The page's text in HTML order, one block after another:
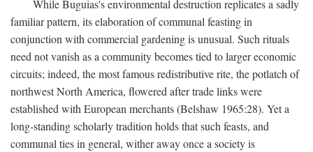
While Buguias's environmental destruction replicates a sadly
familiar pattern, its elaboration of communal feasting in
conjunction with commercial gardening is unusual. Such rituals
need not vanish as a community becomes tied to larger economic
circuits; indeed, the most famous redistributive rite, the potlatch of
northwest North America, flowered after trade links were
established with European merchants (Belshaw 1965:28). Yet a
long-standing scholarly tradition holds that such feasts, and
communal ties in general, wither away once a society is